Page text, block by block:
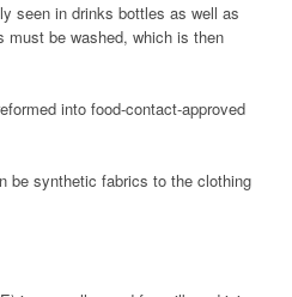
seen in drinks bottles as well as
must be washed, which is then
into food-contact-approved
be synthetic fabrics to the clothing